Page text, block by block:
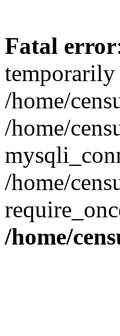
Fatal error
/home/
/home/
/home/
/home/